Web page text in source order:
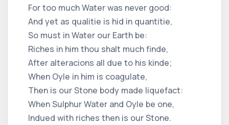
For too much Water was never good:
And yet as qualitie is hid in quantitie,
So must in Water our Earth be:
Riches in him thou shalt much finde,
After alteracions all due to his kinde;
When Oyle in him is coagulate,
Then is our Stone body made liquefact:
When Sulphur Water and Oyle be one,
Indued with riches then is our Stone.